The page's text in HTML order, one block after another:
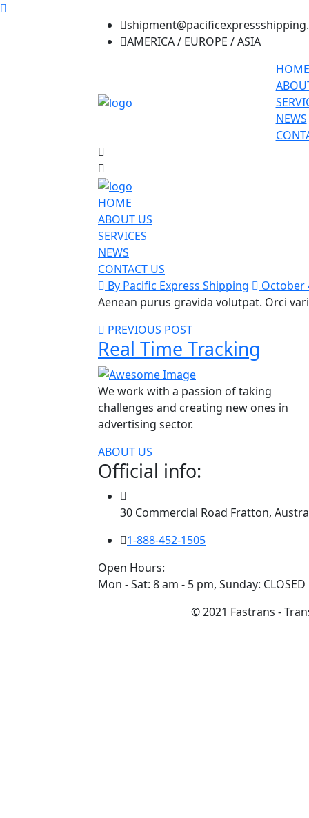
AMERICA / EUROPE / ASIA
HOME
NEWS
HOME
ABOUT US
SERVICES
NEWS
CONTACT US
By Pacific Express Shipping
October
Aenean purus gravida volutpat. Orci
PREVIOUS POST
Real Time Tracking
We work with a passion of taking
challenges and creating new ones in
advertising sector.
ABOUT US
Official info:
30 Commercial Road Fratton,
1-888-452-1505
Open Hours:
Mon - Sat: 8 am - 5 pm, Sunday: CLOSED
© 2021 Fastrans -